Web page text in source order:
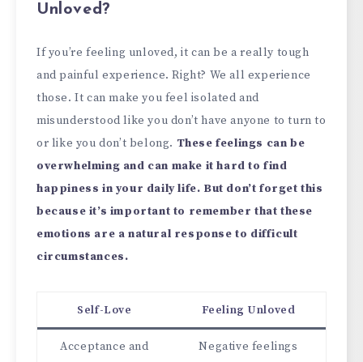
Unloved?
If you’re feeling unloved, it can be a really tough
and painful experience. Right? We all experience
those. It can make you feel isolated and
misunderstood like you don’t have anyone to turn to
or like you don’t belong. These feelings can be
overwhelming and can make it hard to find
happiness in your daily life. But don’t forget this
because it’s important to remember that these
emotions are a natural response to difficult
circumstances.
Self-Love Feeling Unloved
Acceptance and
Negative feelings